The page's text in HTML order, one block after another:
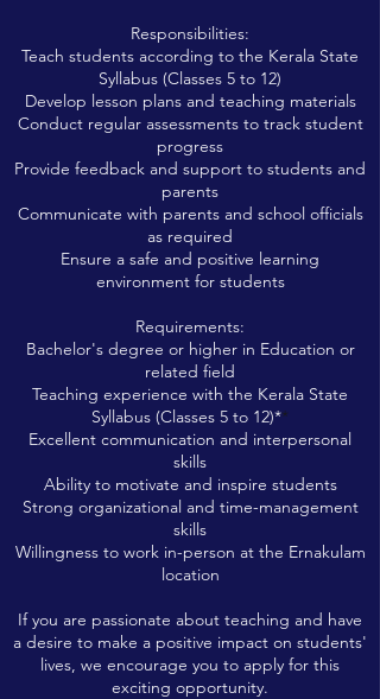
Responsibilities:
Teach students according to the Kerala State
Syllabus (Classes 5 to 12)
Develop lesson plans and teaching materials
Conduct regular assessments to track student
progress
Provide feedback and support to students and
parents
Communicate with parents and school officials
as required
Ensure a safe and positive learning
environment for students
Requirements:
Bachelor's degree or higher in Education or
related field
Teaching experience with the Kerala State
Syllabus (Classes 5 to 12)**
Excellent communication and interpersonal
skills
Ability to motivate and inspire students
Strong organizational and time-management
skills
Willingness to work in-person at the Ernakulam
location
If you are passionate about teaching and have
a desire to make a positive impact on students'
lives, we encourage you to apply for this
exciting opportunity.